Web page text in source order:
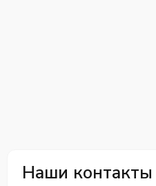
Наши контакты